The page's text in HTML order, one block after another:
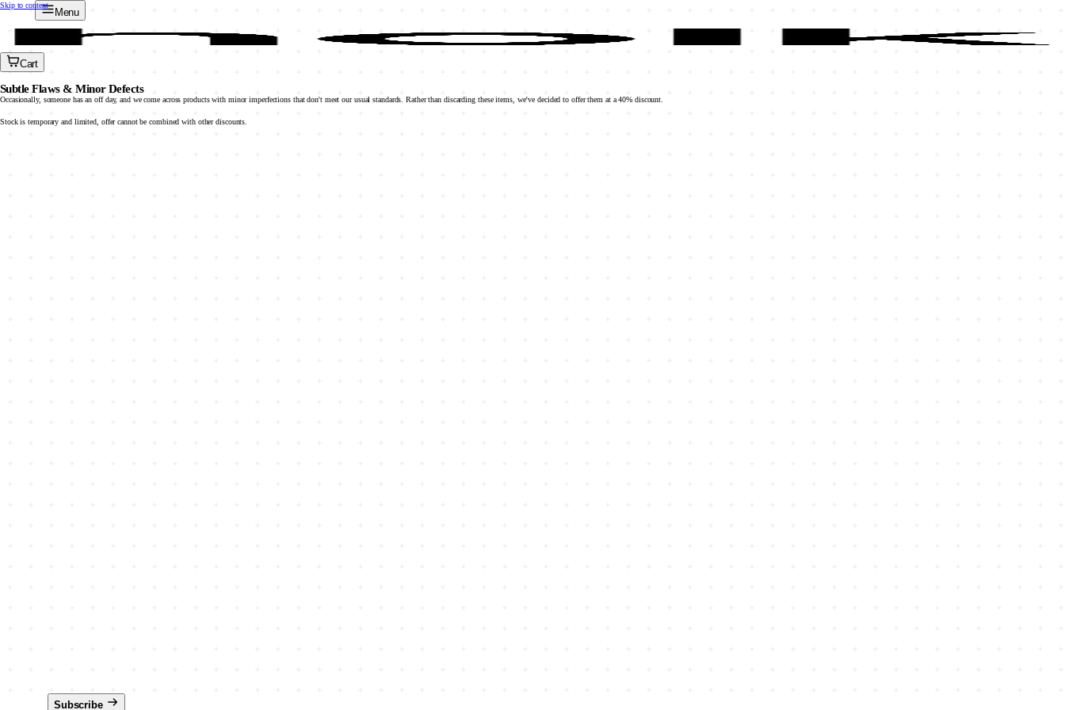
Skip to content
Menu
Cart
Subtle Flaws & Minor Defects
Occasionally, someone has an off day, and we come across products with minor imperfections that don't meet our usual standards. Rather than discarding these items, we’ve decided to offer them at a 40% discount.
Stock is temporary and limited, offer cannot be combined with other discounts.
Subscribe